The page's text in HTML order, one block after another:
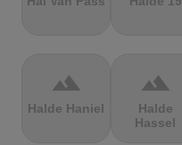
terrain
Halde Haniel
terrain
Halde
Hassel